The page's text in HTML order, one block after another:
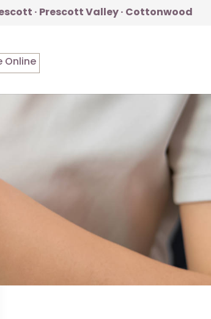
· Prescott Valley · Cottonwood
Online